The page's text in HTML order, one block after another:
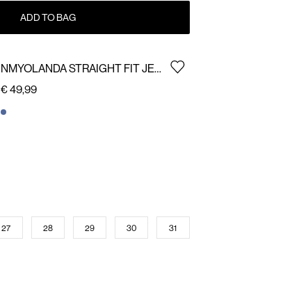
ADD TO BAG
NMYOLANDA STRAIGHT FIT JEANS
€ 49,99
27 28 29 30 31